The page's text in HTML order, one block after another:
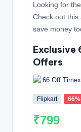
Looking for
Check out this
save money
Exclusive
Offers
Flipkart
₹799